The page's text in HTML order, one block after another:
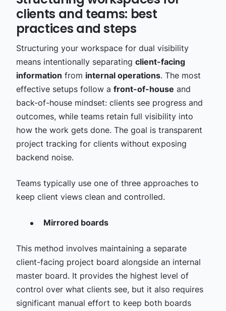
clients and teams: best
practices and steps
Structuring your workspace for dual visibility
means intentionally separating client-facing
information from internal operations. The most
effective setups follow a front-of-house and
back-of-house mindset: clients see progress and
outcomes, while teams retain full visibility into
how the work gets done. The goal is transparent
project tracking for clients without exposing
backend noise.
Teams typically use one of three approaches to
keep client views clean and controlled.
Mirrored boards
This method involves maintaining a separate
client-facing project board alongside an internal
master board. It provides the highest level of
control over what clients see, but it also requires
significant manual effort to keep both boards